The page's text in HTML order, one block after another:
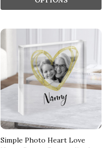
Simple Photo Heart Love